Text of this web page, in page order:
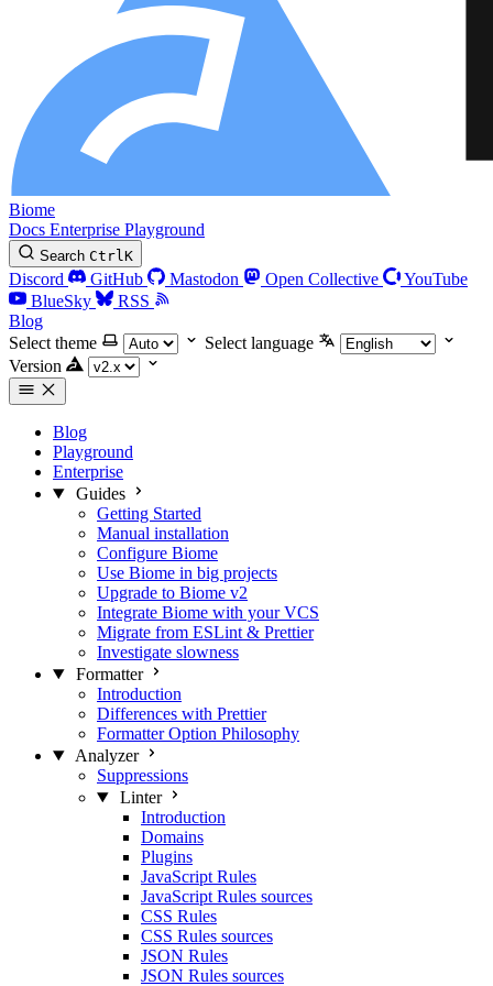
Biome
Docs Enterprise Playground
Search CtrlK
Discord GitHub Mastodon Open Collective
YouTube
BlueSky
RSS
Blog
Select theme
Select language
Version
Blog
Playground
Enterprise
Guides
Getting Started
Manual installation
Configure Biome
Use Biome in big projects
Upgrade to Biome v2
Integrate Biome with your VCS
Migrate from ESLint & Prettier
Investigate slowness
Formatter
Introduction
Differences with Prettier
Formatter Option Philosophy
Analyzer
Suppressions
Linter
Introduction
Domains
Plugins
JavaScript Rules
JavaScript Rules sources
CSS Rules
CSS Rules sources
JSON Rules
JSON Rules sources